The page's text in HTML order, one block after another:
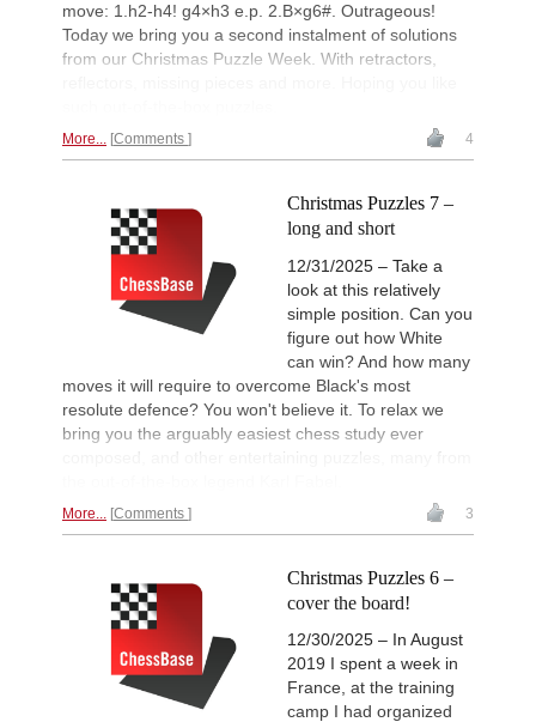
move: 1.h2-h4! g4×h3 e.p. 2.B×g6#. Outrageous!
Today we bring you a second instalment of solutions
from our Christmas Puzzle Week. With retractors,
More... Comments 4
Christmas Puzzles 7 –
long and short
12/31/2025 – Take a
look at this relatively
simple position. Can you
figure out how White
can win? And how many
moves it will require to overcome Black's most
resolute defence? You won't believe it. To relax we
bring you the arguably easiest chess study ever
composed, and other entertaining puzzles, many from
More... Comments 3
Christmas Puzzles 6 –
cover the board!
12/30/2025 – In August
2019 I spent a week in
France, at the training
camp I had organized